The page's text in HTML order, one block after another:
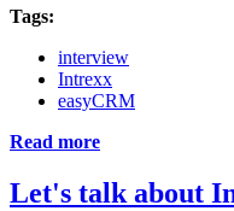
Tags:
interview
Intrexx
easyCRM
Read more
Let's talk about